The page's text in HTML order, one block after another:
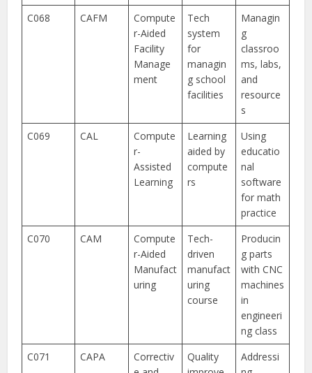
C068
CAFM
Compute
r-Aided
Facility
Manage
ment
Tech
system
for
managin
g school
facilities
Managin
g
classroo
ms, labs,
and
resource
s
C069
CAL
Compute
r-
Assisted
Learning
Learning
aided by
compute
rs
Using
educatio
nal
software
for math
practice
C070
CAM
Compute
r-Aided
Manufact
uring
Tech-
driven
manufact
uring
course
Producin
g parts
with CNC
machines
in
engineeri
ng class
C071
CAPA
Correctiv
Quality
Addressi